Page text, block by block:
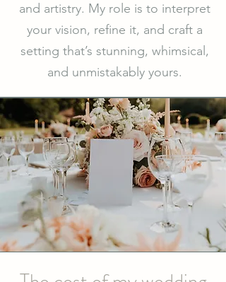
and artistry. My role is to interpret
your vision, refine it, and craft a
setting that’s stunning, whimsical,
and unmistakably yours.